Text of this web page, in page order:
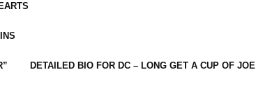
DETAILED BIO FOR DC – LONG GET A CUP OF JOE